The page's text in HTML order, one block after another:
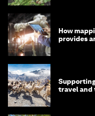
How
provides
travel and